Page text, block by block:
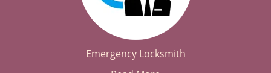
Emergency Locksmith